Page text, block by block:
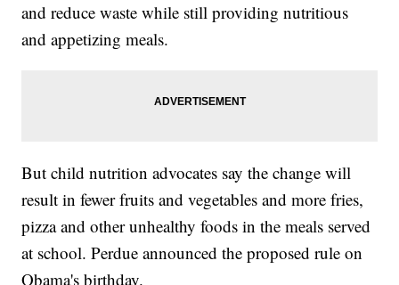
and reduce waste while still providing nutritious
and appetizing meals.
But child nutrition advocates say the change will
result in fewer fruits and vegetables and more fries,
pizza and other unhealthy foods in the meals served
at school. Perdue announced the proposed rule on
Obama's birthday.